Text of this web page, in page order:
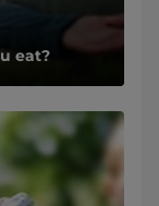
eat?